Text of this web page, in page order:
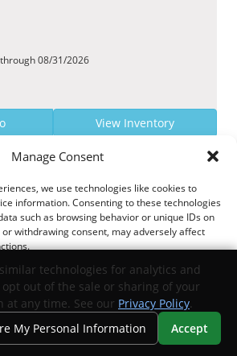
Manage Consent
we use technologies like cookies to
information. Consenting to these technologies
such as browsing behavior or unique IDs on
withdrawing consent, may adversely affect
Accept
preferencesPrivacy Statement
Call Us Directions
08/31/2026
View Inventory
Inventory Bonus Cash - 41CTW5
01/04/2027
technologies for analytics and
out of the sale or sharing of your
any time. See our Privacy Policy.
My Personal Information
Accept